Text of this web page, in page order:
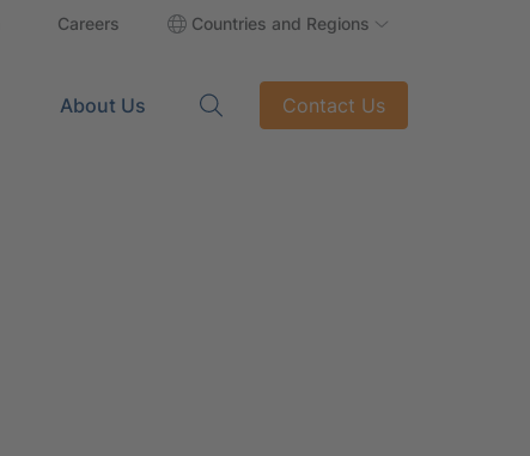
Careers Countries and Regions
About Us Contact Us